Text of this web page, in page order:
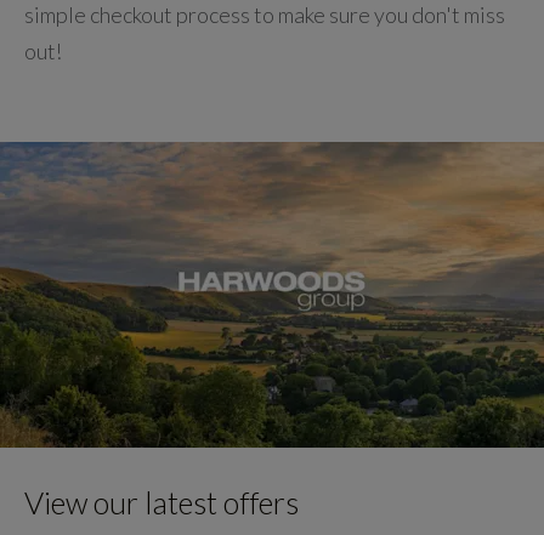
simple checkout process to make sure you don't miss
out!
View our latest offers